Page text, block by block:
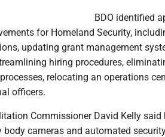
BDO identified
for Homeland Security,
updating grant management
hiring procedures,
relocating an operations
officers.
Commissioner David Kelly
cameras and automated